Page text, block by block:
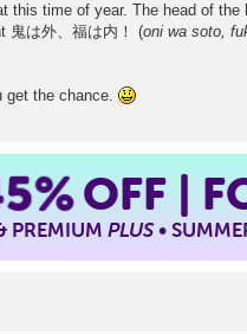
this time of year. The head of the
鬼は外、福は内！ (oni wa soto,
get the chance.
OFF |
PREMIUMPLUS•